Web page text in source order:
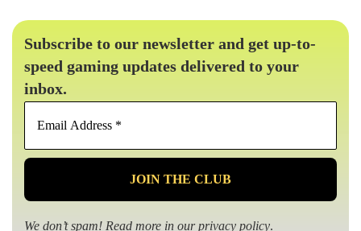
Subscribe to our newsletter and get up-to-
speed gaming updates delivered to your
inbox.
Email
*
We don’t spam! Read more in ourprivacy policy.